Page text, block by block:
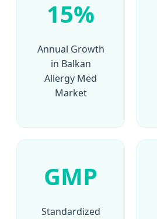
15%
Annual Growth
in Balkan
Allergy Med
Market
GMP
Standardized